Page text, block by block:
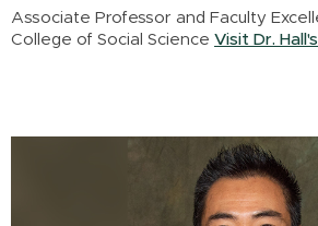
Associate Professor and Faculty
College of Social Science Visit Dr.